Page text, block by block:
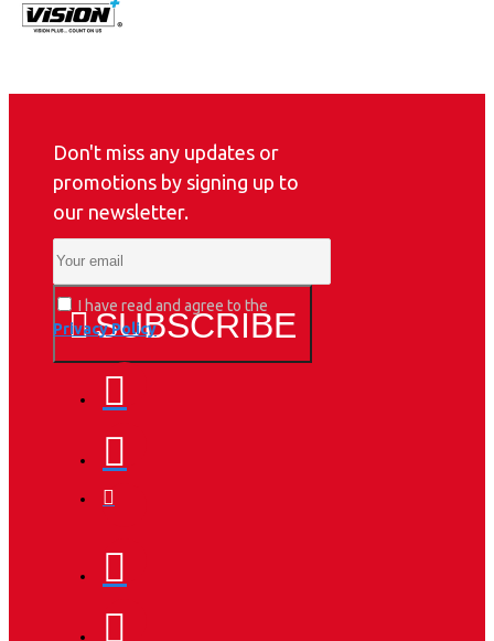
Don't miss any updates or
promotions by signing up to
our newsletter.
SUBSCRIBE
I have read and agree to the
Privacy Policy